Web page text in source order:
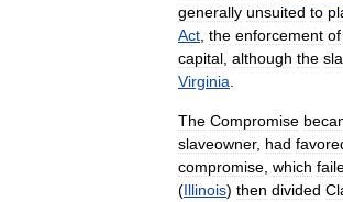
generally unsuited to
Act the enforcement of
capital although the
Virginia
The Compromise
slaveowner, had
compromise which
(Illinois) then divided